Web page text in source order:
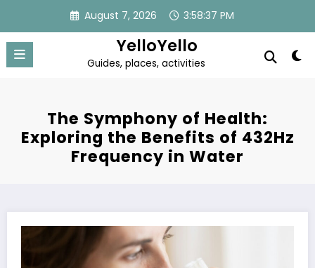
content
August 7, 2026 3:58:37 PM
YelloYello
Guides, places, activities
The Symphony of Health:
Exploring the Benefits of 432Hz
Frequency in Water